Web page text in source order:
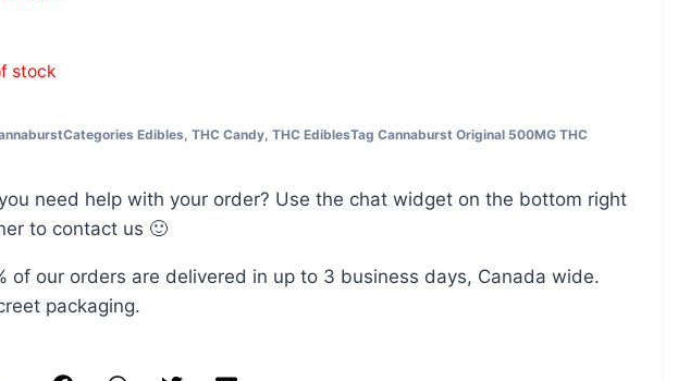
stock
Categories Edibles THC Candy THC EdiblesTag Cannaburst Original 500MG THC
need help with your order? Use the chat widget on the bottom right
to contact us 🙂
of our orders are delivered in up to 3 business days, Canada wide.
packaging.